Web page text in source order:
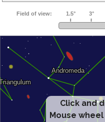
Click and
Mouse